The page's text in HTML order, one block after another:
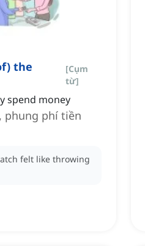
the
[Cụm
từ]
spend money
phung phí tiền
felt like throwing